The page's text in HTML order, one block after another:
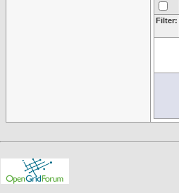
Filter: